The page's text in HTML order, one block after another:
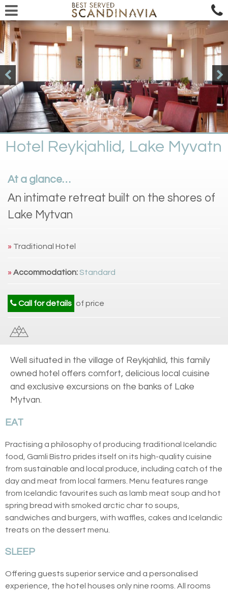
Hotel Reykjahlid, Lake Myvatn
At a glance…
An intimate retreat built on the shores of
Lake Mytvan
» Traditional Hotel
» Accommodation:Standard
Call for details of price
Well situated in the village of Reykjahlid, this family
owned hotel offers comfort, delicious local cuisine
and exclusive excursions on the banks of Lake
Mytvan.
EAT
Practising a philosophy of producing traditional Icelandic
food, Gamli Bistro prides itself on its high-quality cuisine
from sustainable and local produce, including catch of the
day and meat from local farmers. Menu features range
from Icelandic favourites such as lamb meat soup and hot
spring bread with smoked arctic char to soups,
sandwiches and burgers, with waffles, cakes and Icelandic
treats on the dessert menu.
SLEEP
Offering guests superior service and a personalised
experience, the hotel houses only nine rooms. All rooms